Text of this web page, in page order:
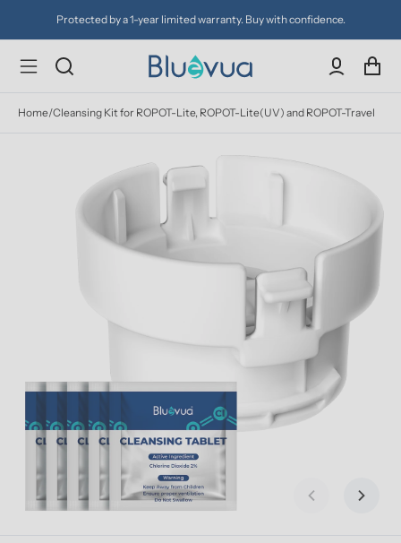
Protected by a 1-year limited warranty. Buy with confidence.
Home/Cleansing Kit for ROPOT-Lite, ROPOT-Lite(UV) and ROPOT-Travel
Previous slide
Next